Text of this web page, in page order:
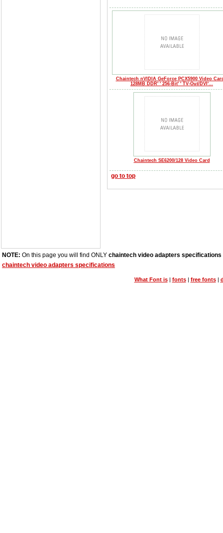
Chaintech nVIDIA GeForce PCX5900 Video
128MB DDR' ' 256-Bit' ' TV-Out/DVI'...
Chaintech SE6200/128 Video Card
go to top
NOTE: On this page you will find ONLY chaintech video adapters specifications
chaintech video adapters specifications
What Font is| fonts| free fonts|